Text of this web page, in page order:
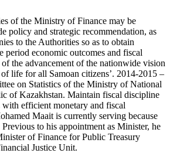
of the Ministry of Finance may be
policy and strategic recommendation, as
to the Authorities so as to obtain
period economic outcomes and fiscal
the advancement of the nationwide vision
life for all Samoan citizens’. 2014-2015 –
on Statistics of the Ministry of National
of Kazakhstan. Maintain fiscal discipline
efficient monetary and fiscal
Maait is currently serving because
to his appointment as Minister, he
of Finance for Public Treasury
Justice Unit.